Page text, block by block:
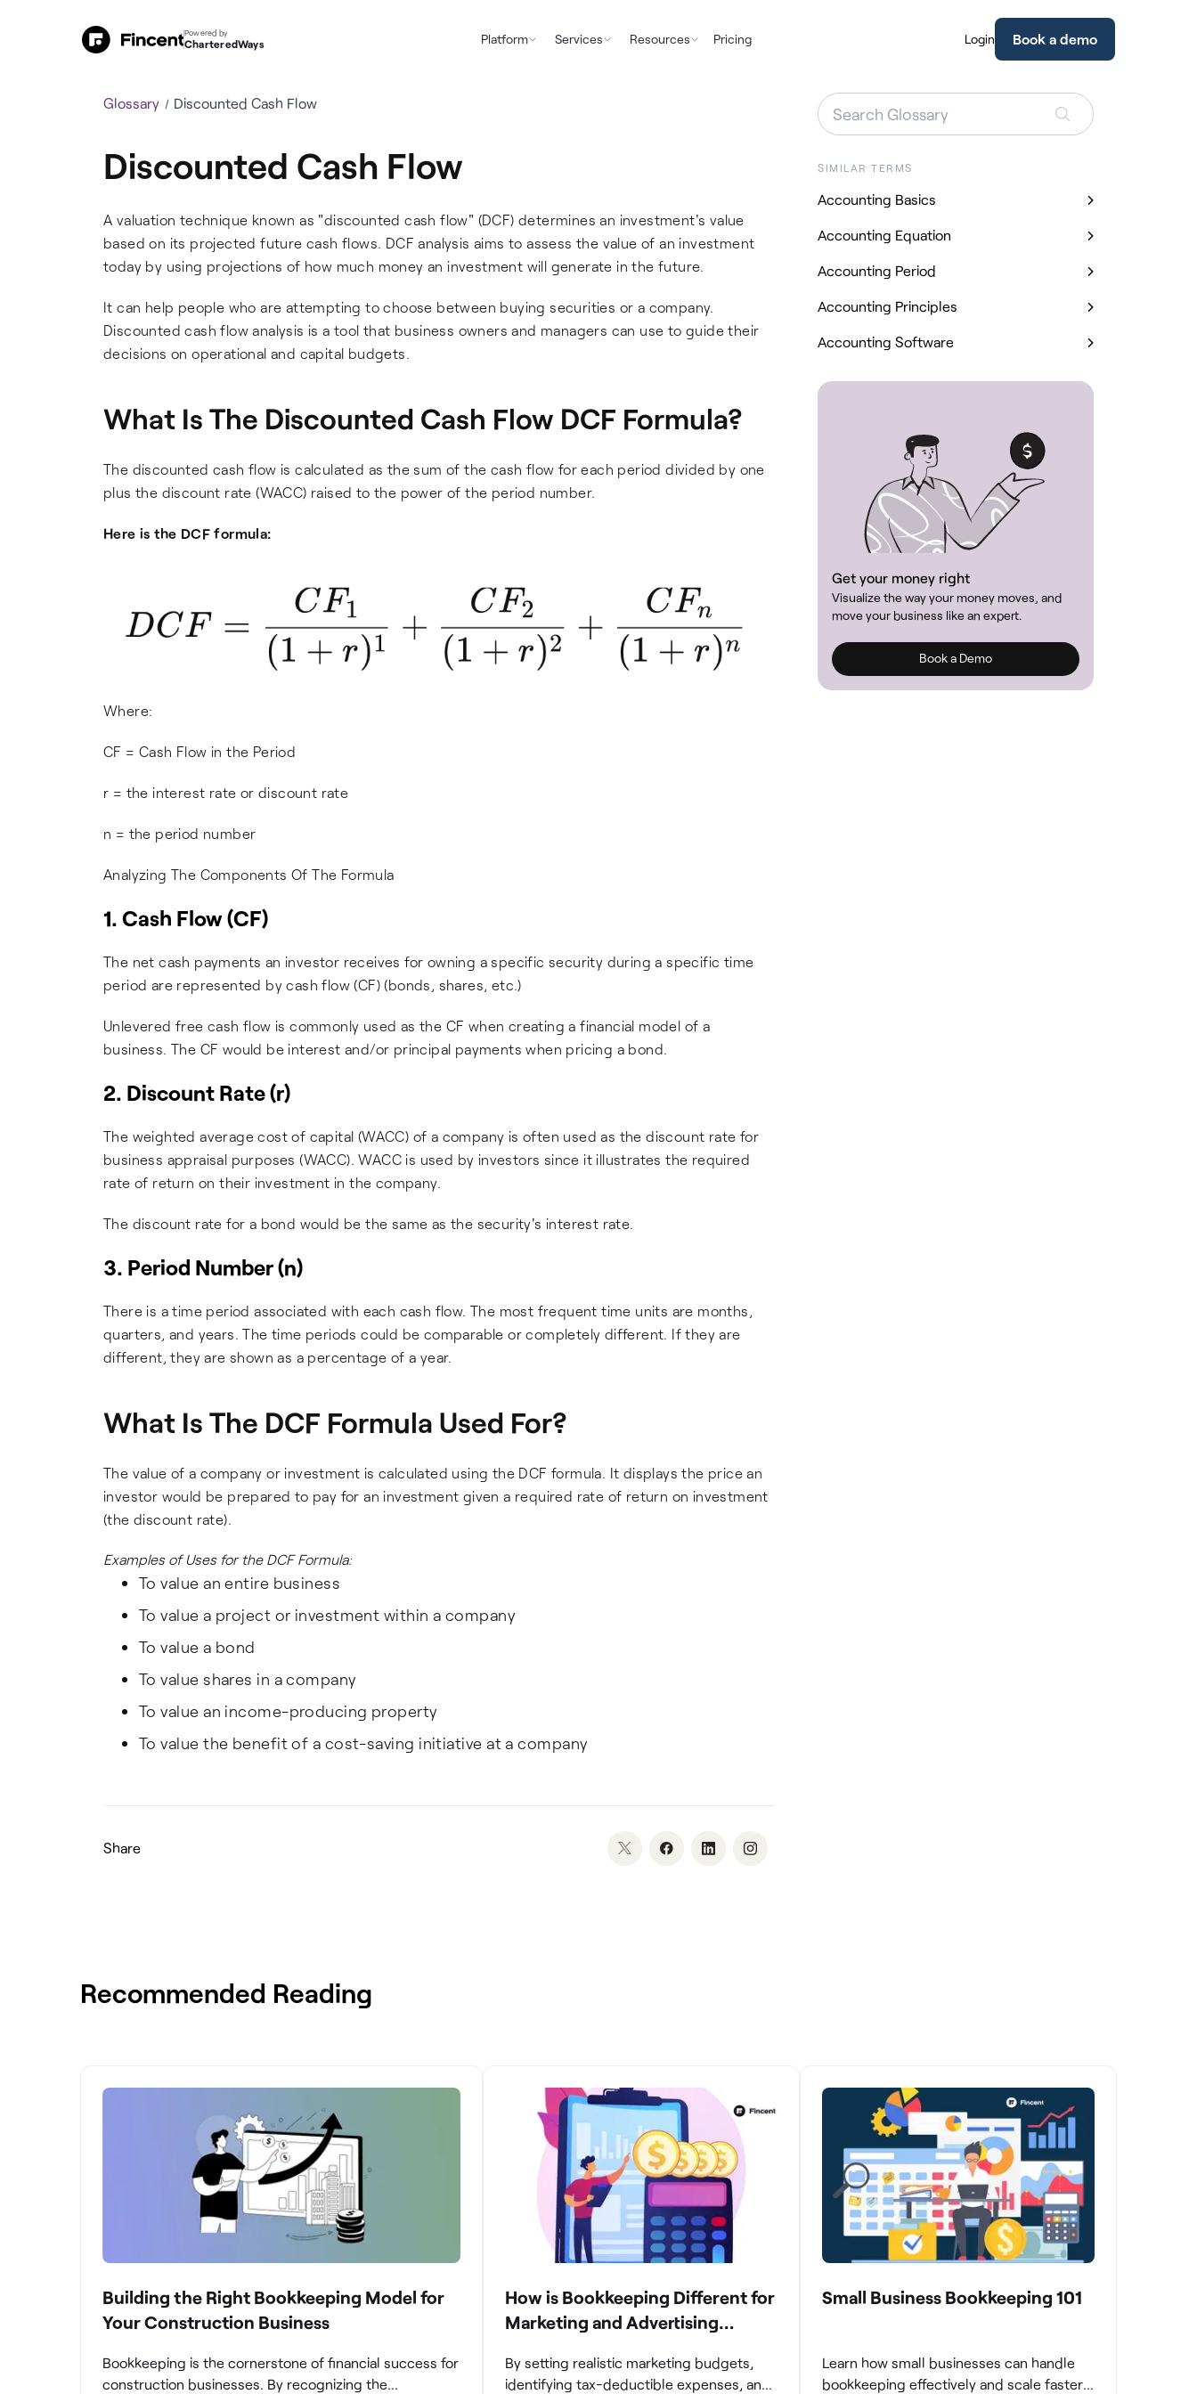
Glossary Discounted Cash Flow
Discounted Cash Flow
A valuation technique known as "discounted cash flow" (DCF) determines an investment's value
based on its projected future cash flows. DCF analysis aims to assess the value of an investment
today by using projections of how much money an investment will generate in the future.
It can help people who are attempting to choose between buying securities or a company.
Discounted cash flow analysis is a tool that business owners and managers can use to guide their
decisions on operational and capital budgets.
What Is The Discounted Cash Flow DCF Formula?
The discounted cash flow is calculated as the sum of the cash flow for each period divided by one
plus the discount rate (WACC) raised to the power of the period number.
Here is the DCF formula:
Where:
CF = Cash Flow in the Period
r = the interest rate or discount rate
n = the period number
Analyzing The Components Of The Formula
1. Cash Flow (CF)
The net cash payments an investor receives for owning a specific security during a specific time
period are represented by cash flow (CF) (bonds, shares, etc.)
Unlevered free cash flow is commonly used as the CF when creating a financial model of a
business. The CF would be interest and/or principal payments when pricing a bond.
2. Discount Rate (r)
The weighted average cost of capital (WACC) of a company is often used as the discount rate for
business appraisal purposes (WACC). WACC is used by investors since it illustrates the required
rate of return on their investment in the company.
The discount rate for a bond would be the same as the security's interest rate.
3. Period Number (n)
There is a time period associated with each cash flow. The most frequent time units are months,
quarters, and years. The time periods could be comparable or completely different. If they are
different, they are shown as a percentage of a year.
What Is The DCF Formula Used For?
The value of a company or investment is calculated using the DCF formula. It displays the price an
investor would be prepared to pay for an investment given a required rate of return on investment
(the discount rate).
Examples of Uses for the DCF Formula:
To value an entire business
To value a project or investment within a company
To value a bond
To value shares in a company
To value an income-producing property
To value the benefit of a cost-saving initiative at a company
Share
SIMILAR TERMS
Accounting Basics
Accounting Equation
Accounting Period
Accounting Principles
Accounting Software
Get your money right
Visualize the way your money moves, and
move your business like an expert.
Book a Demo
Recommended Reading
Building the Right Bookkeeping Model for
Your Construction Business
Bookkeeping is the cornerstone of financial success for
construction businesses. By recognizing the
How is Bookkeeping Different for
Marketing and Advertising
By setting realistic marketing budgets,
identifying tax-deductible expenses, and
Small Business Bookkeeping 101
Learn how small businesses can handle
bookkeeping effectively and scale faster
Powered by
CharteredWays Platform Services Resources Pricing Login Book a demo